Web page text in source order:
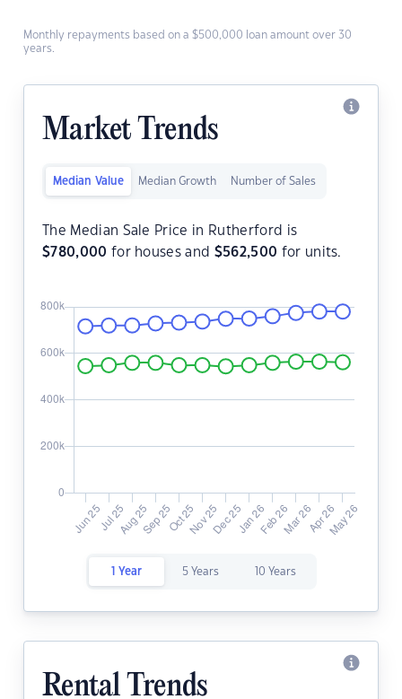
Monthly repayments based on a $500,000 loan amount over 30
years.
Market Trends
Median Value Median Growth Number of Sales
The Median Sale Price in Rutherford is
$780,000 for houses and $562,500 for units.
1 Year 5 Years 10 Years
Rental Trends